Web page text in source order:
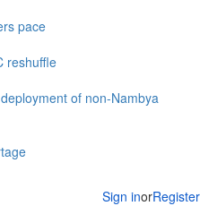
pace
reshuffle
of non-Nambya
Sign inorRegister